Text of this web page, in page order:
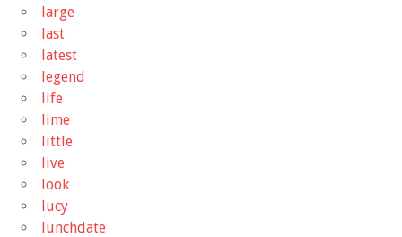
large
last
latest
legend
life
lime
little
live
look
lucy
lunchdate